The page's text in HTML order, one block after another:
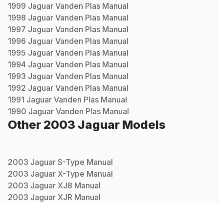
1999 Jaguar Vanden Plas Manual
1998 Jaguar Vanden Plas Manual
1997 Jaguar Vanden Plas Manual
1996 Jaguar Vanden Plas Manual
1995 Jaguar Vanden Plas Manual
1994 Jaguar Vanden Plas Manual
1993 Jaguar Vanden Plas Manual
1992 Jaguar Vanden Plas Manual
1991 Jaguar Vanden Plas Manual
1990 Jaguar Vanden Plas Manual
Other 2003 Jaguar Models
2003 Jaguar S-Type Manual
2003 Jaguar X-Type Manual
2003 Jaguar XJ8 Manual
2003 Jaguar XJR Manual